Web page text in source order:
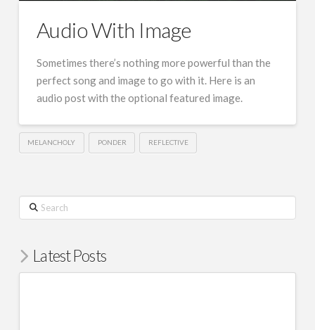
Audio With Image
Sometimes there’s nothing more powerful than the
perfect song and image to go with it. Here is an
audio post with the optional featured image.
MELANCHOLY PONDER REFLECTIVE
Search
Latest Posts